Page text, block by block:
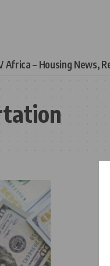
Africa – Housing News,